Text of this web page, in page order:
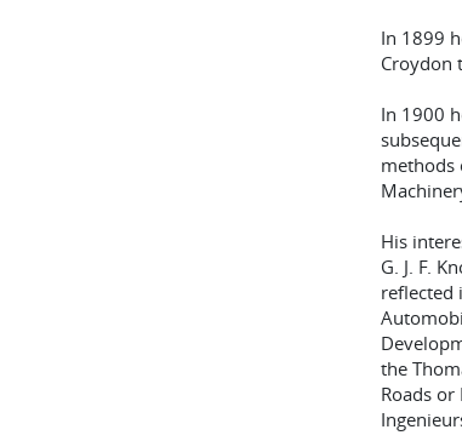
In 1899
Croydon
In 1900
methods
His
G. J. F.
reflected
the
Roads